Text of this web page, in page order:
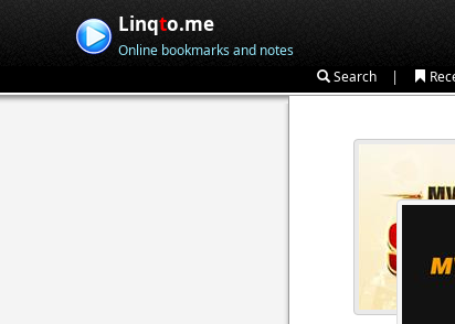
Linqto.me
Online bookmarks and notes
Search |